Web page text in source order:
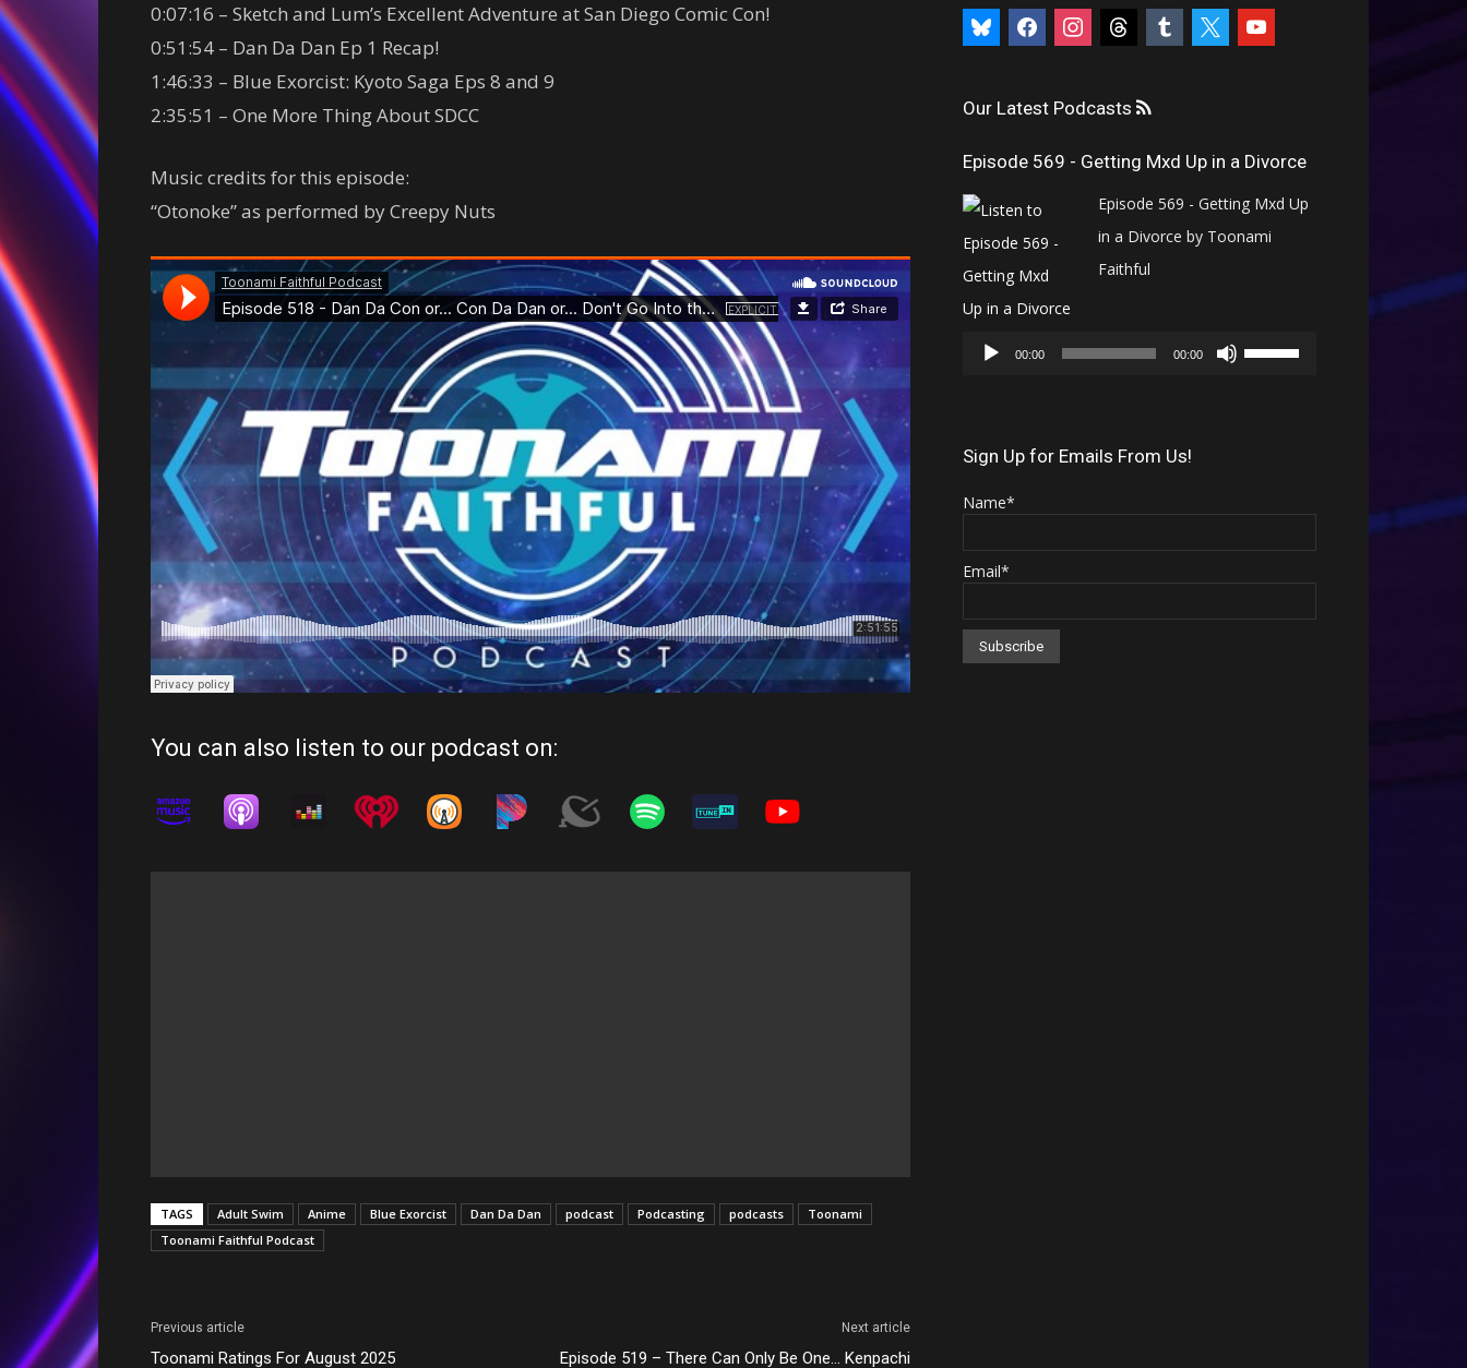
0:07:16 – Sketch and Lum’s Excellent Adventure at San Diego Comic Con!
0:51:54 – Dan Da Dan Ep 1 Recap!
1:46:33 – Blue Exorcist: Kyoto Saga Eps 8 and 9
2:35:51 – One More Thing About SDCC
Music credits for this episode:
“Otonoke” as performed by Creepy Nuts
You can also listen to our podcast on:
TAGS Adult Swim Anime Blue Exorcist Dan Da Dan podcast Podcasting podcasts
Toonami
Toonami Faithful Podcast
Previous article
Toonami Ratings For August 2025
Next article
Episode 519 – There Can Only Be One… Kenpachi
bluesky facebookinstagramthreads tumblr youtube
Our Latest Podcasts
Episode 569 - Getting Mxd Up in a Divorce
Episode 569 - Getting Mxd Up
in a Divorce by Toonami
Faithful
Player
00:00 00:00
Use
increase
Sign Up for Emails From Us!
Name*
Email*